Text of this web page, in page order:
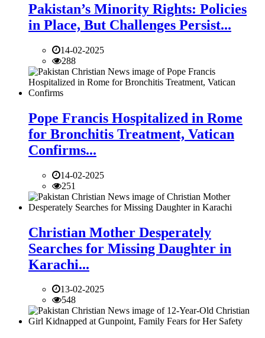
Pakistan’s Minority Rights: Policies
in Place, But Challenges Persist...
14-02-2025
288
Pope Francis Hospitalized in Rome
for Bronchitis Treatment, Vatican
Confirms...
14-02-2025
251
Christian Mother Desperately
Searches for Missing Daughter in
Karachi...
13-02-2025
548